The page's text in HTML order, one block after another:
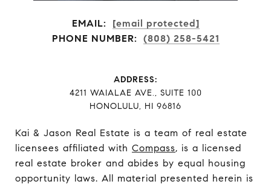
EMAIL: [email protected]
PHONE NUMBER: (808) 258-5421
ADDRESS:
​​​​​​​4211 WAIALAE AVE., SUITE 100
HONOLULU, HI 96816
Kai & Jason Real Estate is a team of real estate
licensees affiliated with Compass, is a licensed
real estate broker and abides by equal housing
opportunity laws. All material presented herein is